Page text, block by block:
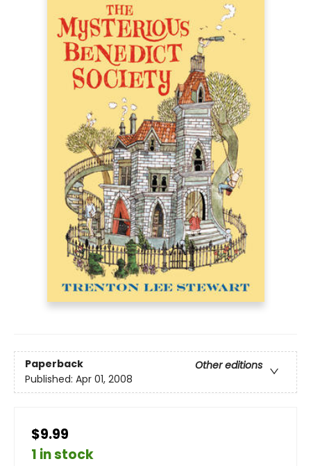
Paperback
Other editions
Published: Apr 01, 2008
$9.99
1 in stock